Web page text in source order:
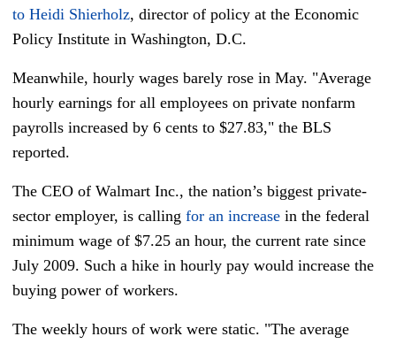
to Heidi Shierholz, director of policy at the Economic
Policy Institute in Washington, D.C.
Meanwhile, hourly wages barely rose in May. "Average
hourly earnings for all employees on private nonfarm
payrolls increased by 6 cents to $27.83," the BLS
reported.
The CEO of Walmart Inc., the nation’s biggest private-
sector employer, is calling for an increase in the federal
minimum wage of $7.25 an hour, the current rate since
July 2009. Such a hike in hourly pay would increase the
buying power of workers.
The weekly hours of work were static. "The average